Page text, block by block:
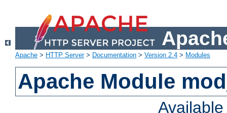
Apache > HTTP Server> Documentation > Version 2.4 > Modules
Apache Module